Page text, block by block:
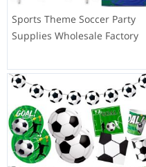
Sports Theme Soccer Party
Supplies Wholesale Factory